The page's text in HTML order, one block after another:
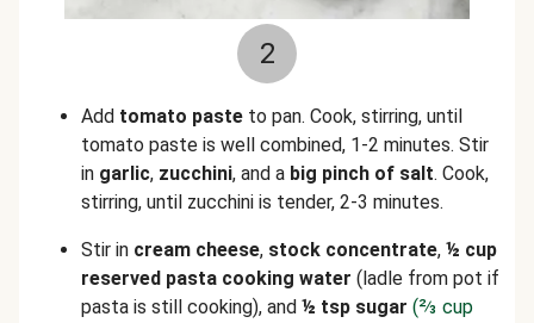
2
Add tomato paste to pan. Cook, stirring, until
tomato paste is well combined, 1-2 minutes. Stir
in garlic, zucchini, and a big pinch of salt. Cook,
stirring, until zucchini is tender, 2-3 minutes.
Stir in cream cheese, stock concentrate, ½ cup
reserved pasta cooking water (ladle from pot if
pasta is still cooking), and ½ tsp sugar (⅔ cup